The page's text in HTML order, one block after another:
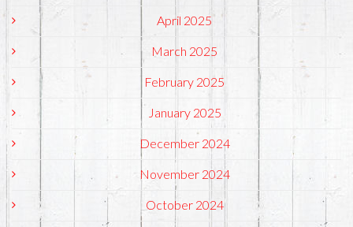
April 2025
March 2025
February 2025
January 2025
December 2024
November 2024
October 2024